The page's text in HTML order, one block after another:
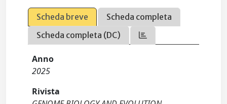
Scheda breve
Scheda completa
Scheda completa (DC)
Anno
2025
Rivista